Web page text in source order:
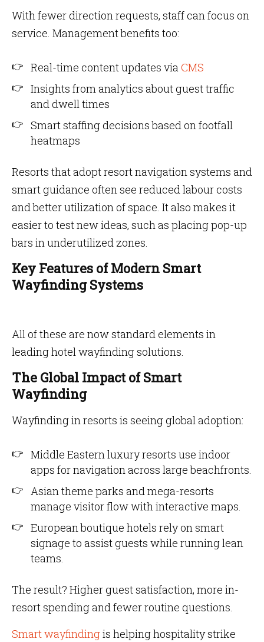
With fewer direction requests, staff can focus on
service. Management benefits too:
Real-time content updates viaCMS
Insights from analytics about guest traffic
and dwell times
Smart staffing decisions based on footfall
heatmaps
Resorts that adopt resort navigation systems and
smart guidance often see reduced labour costs
and better utilization of space. It also makes it
easier to test new ideas, such as placing pop-up
bars in underutilized zones.
Key Features of Modern Smart
Wayfinding Systems
All of these are now standard elements in
leading hotel wayfinding solutions.
The Global Impact of Smart
Wayfinding
Wayfinding in resorts is seeing global adoption:
Middle Eastern luxury resorts use indoor
apps for navigation across large beachfronts.
Asian theme parks and mega-resorts
manage visitor flow with interactive maps.
European boutique hotels rely on smart
signage to assist guests while running lean
teams.
The result? Higher guest satisfaction, more in-
resort spending and fewer routine questions.
Smart wayfindingis helping hospitality strike